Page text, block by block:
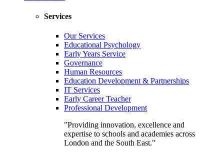
Services
Our Services
Educational Psychology
Early Years Service
Governance
Human Resources
Education Development & Partnerships
IT Services
Early Career Teacher
Professional Development
"Providing innovation, excellence and
expertise to schools and academies across
London and the South East."